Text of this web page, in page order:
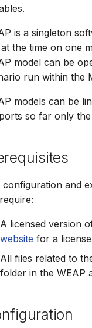
is a singleton
the time on one
model can be
run within the
models can be
so far only
configuration and
A licensed version
website for a
All files related to
folder in the WEAP